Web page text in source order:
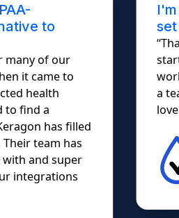
to
many of our
it came to
health
to find a
has filled
team has
and super
integrations
a